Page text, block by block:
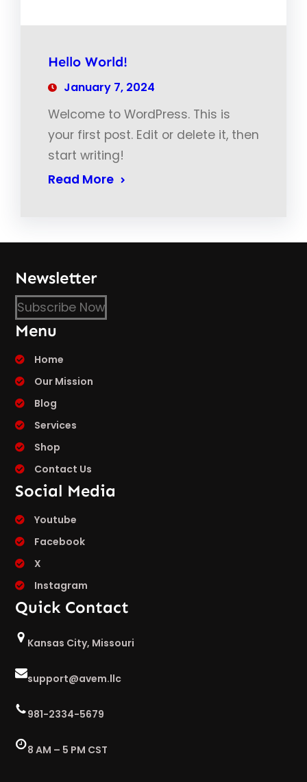
Hello World!
January 7, 2024
Welcome to WordPress. This is
your first post. Edit or delete it, then
start writing!
Read More
Newsletter
Subscribe Now
Menu
Home
Our Mission
Blog
Services
Shop
Contact Us
Social Media
Youtube
Facebook
X
Instagram
Quick Contact
Kansas City, Missouri
support@avem.llc
981-2334-5679
8 AM – 5 PM CST